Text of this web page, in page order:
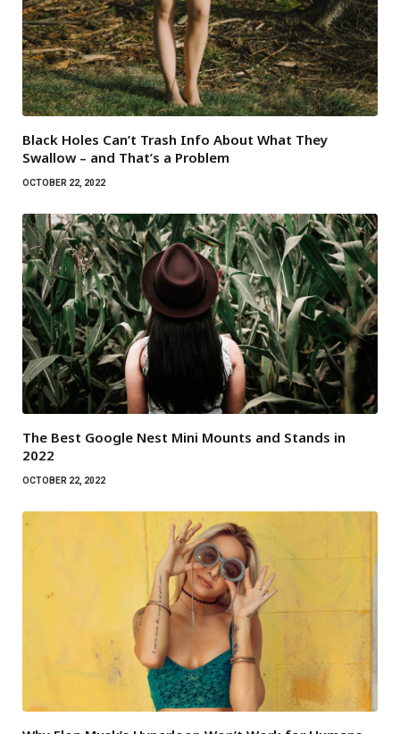
Black Holes Can’t Trash Info About What They
Swallow – and That’s a Problem
OCTOBER 22, 2022
The Best Google Nest Mini Mounts and Stands in
2022
OCTOBER 22, 2022